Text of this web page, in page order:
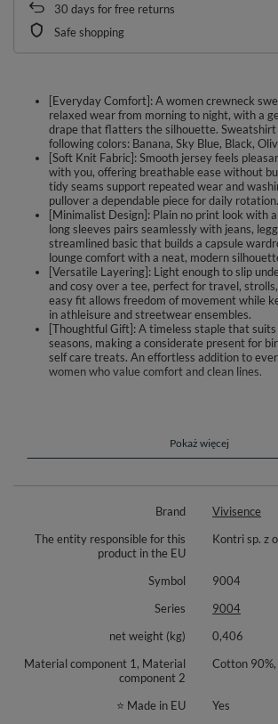
30 days for free returns
Safe shopping
[Everyday Comfort]: A women crewneck
relaxed wear from morning to night, with a
drape that flatters the silhouette. Sweatshirt
following colors: Banana, Sky Blue, Black,
[Soft Knit Fabric]: Smooth jersey feels
with you, offering breathable ease without
tidy seams support repeated wear and
pullover a dependable piece for daily rotation.
[Minimalist Design]: Plain no print look with
long sleeves pairs seamlessly with jeans,
streamlined basic that builds a capsule
lounge comfort with a neat, modern
[Versatile Layering]: Light enough to slip
and cosy over a tee, perfect for travel,
easy fit allows freedom of movement while
in athleisure and streetwear ensembles.
[Thoughtful Gift]: A timeless staple that
seasons, making a considerate present for
self care treats. An effortless addition to
women who value comfort and clean lines.
leggings, or joggers. A classic round neckline and
timeless character for work from home, errands, or
Neat edges and tidy seams create a clean,
matching lounge set, or as a light layer under
season after season.
Materials: 90% cotton, 10% polyester.
Style details: crew neck, long sleeves, smooth plain
Pokaż więcej
Brand
Vivisence
The entity responsible for this
product in the EU
Kontri sp. z
Symbol
9004
Series
9004
net weight (kg)
0,406
Material component 1, Material
component 2
Cotton
⭐ Made in EU
Yes